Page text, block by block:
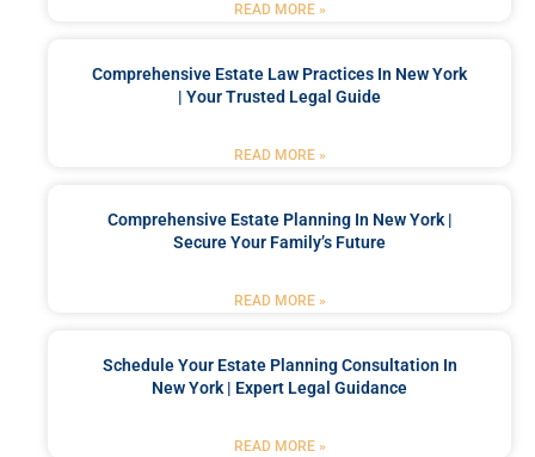
READ MORE »
Comprehensive Estate Law Practices In New York
| Your Trusted Legal Guide
READ MORE »
Comprehensive Estate Planning In New York |
Secure Your Family’s Future
READ MORE »
Schedule Your Estate Planning Consultation In
New York | Expert Legal Guidance
READ MORE »